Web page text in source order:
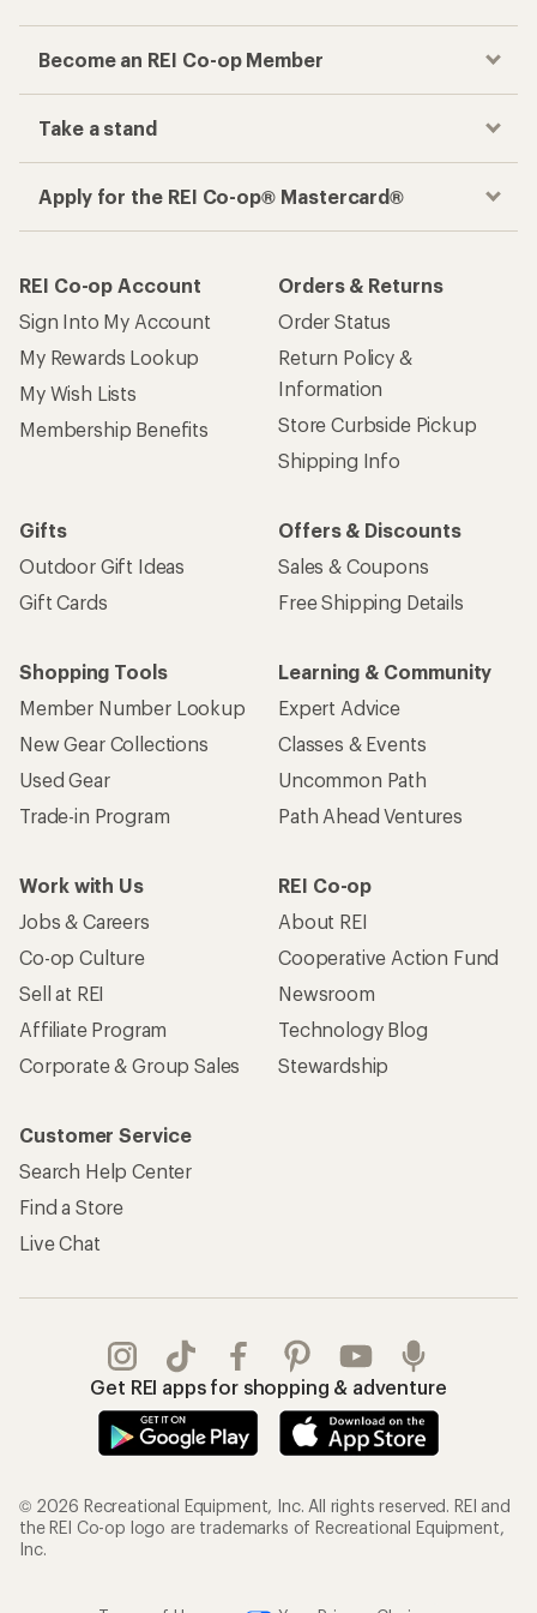
Become an REI Co-op Member
Take a stand
Apply for the REI Co-op® Mastercard®
REI Co-op Account
Sign Into My Account
My Rewards Lookup
My Wish Lists
Membership Benefits
Orders & Returns
Order Status
Return Policy &
Information
Store Curbside Pickup
Shipping Info
Gifts
Outdoor Gift Ideas
Gift Cards
Offers & Discounts
Sales & Coupons
Free Shipping Details
Shopping Tools
Member Number Lookup
New Gear Collections
Used Gear
Trade-in Program
Learning & Community
Expert Advice
Classes & Events
Uncommon Path
Path Ahead Ventures
Work with Us
Jobs & Careers
Co-op Culture
Sell at REI
Affiliate Program
Corporate & Group Sales
REI Co-op
About REI
Cooperative Action Fund
Newsroom
Technology Blog
Stewardship
Customer Service
Search Help Center
Find a Store
Live Chat
Get REI apps for shopping & adventure
© 2026 Recreational Equipment, Inc. All rights reserved. REI and
the REI Co-op logo are trademarks of Recreational Equipment,
Inc.